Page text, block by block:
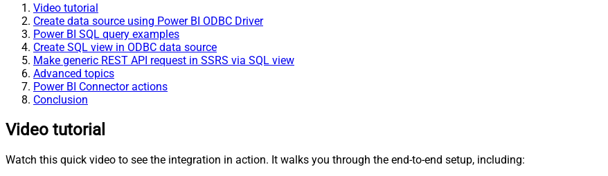
Video tutorial
Create data source using Power BI ODBC Driver
Power BI SQL query examples
Create SQL view in ODBC data source
Make generic REST API request in SSRS via SQL view
Advanced topics
Power BI Connector actions
Conclusion
Video tutorial
Watch this quick video to see the integration in action. It walks you through the end-to-end setup, including: